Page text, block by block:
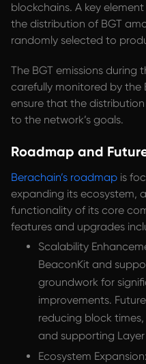
blockchains. A key
the distribution of BGT
randomly selected to
The BGT emissions during
carefully monitored by the
ensure that the
to the network’s goals.
Roadmap and
Berachain’s roadmap is
expanding its ecosystem,
functionality of its core
features and upgrades
Scalability
BeaconKit and
groundwork for
improvements.
reducing block
and supporting
Ecosystem